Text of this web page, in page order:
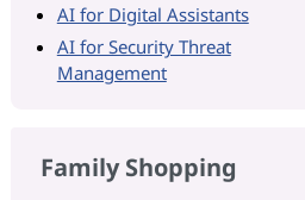
AI for Digital Assistants
AI for Security Threat
Management
Family Shopping